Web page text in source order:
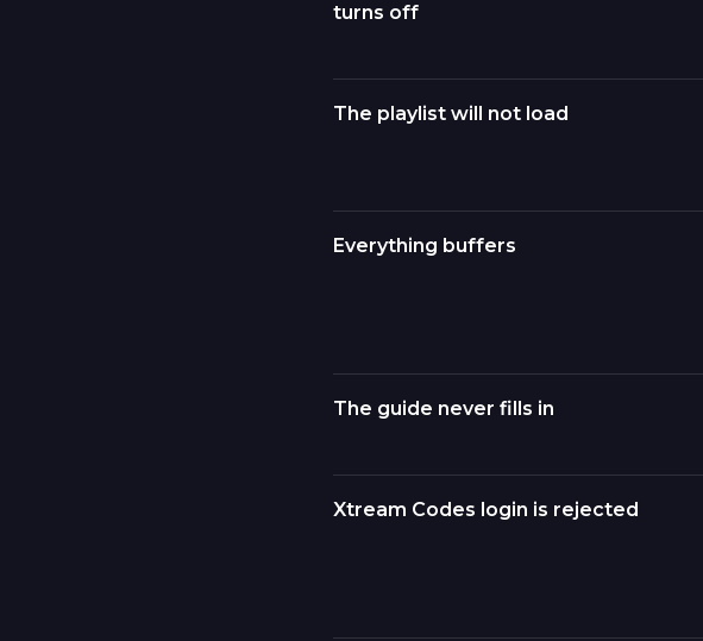
turns off
The playlist will not load
Everything buffers
The guide never fills in
Xtream Codes login is rejected